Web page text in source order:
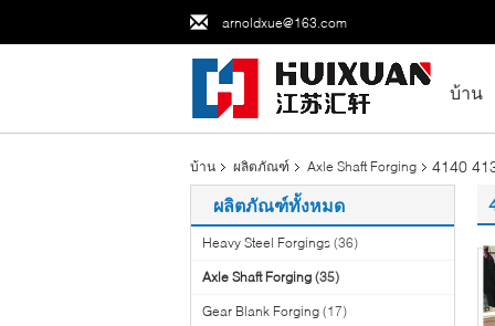
arnoldxue@163.com
บ้าน
บ้าน ผลิตภัณฑ์ Axle Shaft Forging 4140
ผลิตภัณฑ์ทั้งหมด
Heavy Steel Forgings (36)
Axle Shaft Forging (35)
Gear Blank Forging (17)